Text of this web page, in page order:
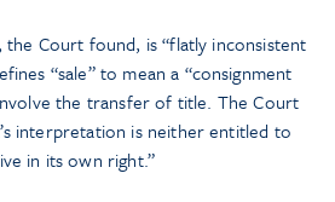
Court found, is “flatly inconsistent
“sale” to mean a “consignment
the transfer of title. The Court
interpretation is neither entitled to
in its own right.”